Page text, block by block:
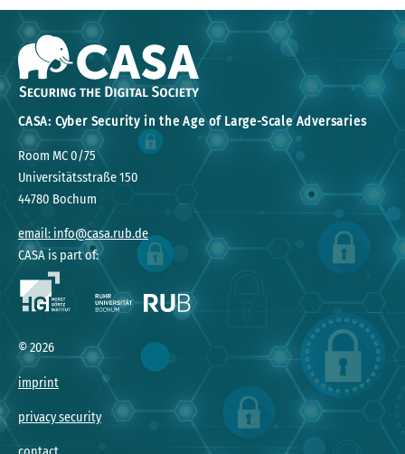
CASA: Cyber Security in the Age of Large-Scale Adversaries
Room MC 0/75
Universitätsstraße 150
44780 Bochum
email: info@casa.rub.de
CASA is part of:
©2026
imprint
privacy security